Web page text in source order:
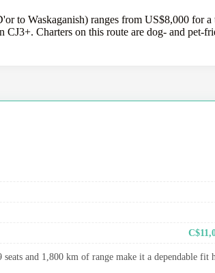
to Waskaganish) ranges from US$8,000 for
Charters on this route are dog- and pet-
and 1,800 km of range make it a dependable fit